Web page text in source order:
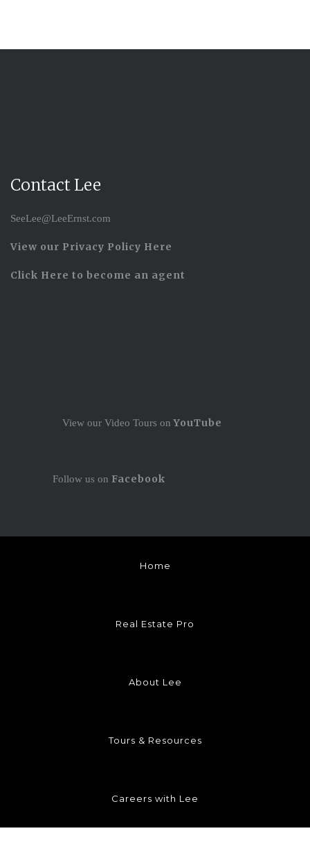
Contact Lee
SeeLee@LeeErnst.com
View our Privacy Policy Here
Click Here to become an agent
View our Video Tours on YouTube
Follow us on Facebook
Home
Real Estate Pro
About Lee
Tours & Resources
Careers with Lee